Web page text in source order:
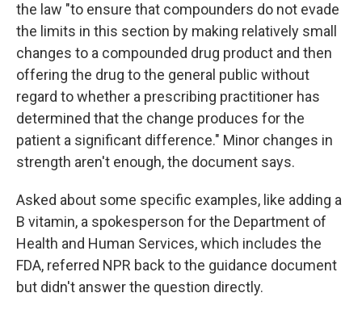
the law "to ensure that compounders do not evade
the limits in this section by making relatively small
changes to a compounded drug product and then
offering the drug to the general public without
regard to whether a prescribing practitioner has
determined that the change produces for the
patient a significant difference." Minor changes in
strength aren't enough, the document says.
Asked about some specific examples, like adding a
B vitamin, a spokesperson for the Department of
Health and Human Services, which includes the
FDA, referred NPR back to the guidance document
but didn't answer the question directly.